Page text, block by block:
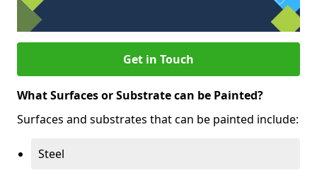
Get in Touch
What Surfaces or Substrate can be Painted?
Surfaces and substrates that can be painted include:
Steel